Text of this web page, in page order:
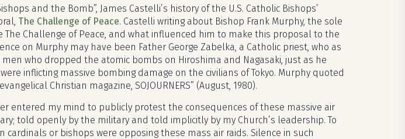
and the Bomb”, James Castelli’s history of the U.S. Catholic Bishops’
The Challenge of Peace. Castelli writing about Bishop Frank Murphy, the sole
Challenge of Peace, and what influenced him to make this proposal to the
on Murphy may have been Father George Zabelka, a Catholic priest, who as
who dropped the atomic bombs on Hiroshima and Nagasaki, just as he
inflicting massive bombing damage on the civilians of Tokyo. Murphy quoted
Christian magazine, SOJOURNERS” (August, 1980).
entered my mind to publicly protest the consequences of these massive air
told openly by the military and told implicitly by my Church’s leadership. To
cardinals or bishops were opposing these mass air raids. Silence in such